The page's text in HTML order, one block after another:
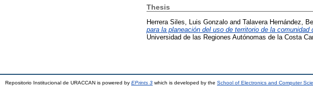
Thesis
Herrera Siles, Luis Gonzalo and Talavera Hernández,
para la planeación del uso de territorio de la
Universidad de las Regiones Autónomas de la Costa
Repositorio Institucional de URACCAN is powered by EPrints 3 which is developed by the School of Electronics and Computer